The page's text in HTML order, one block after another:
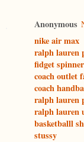
Anonymous
nike air max
ralph lauren
fidget spinner
coach outlet
coach
ralph lauren
ralph lauren
basketballl
stussy